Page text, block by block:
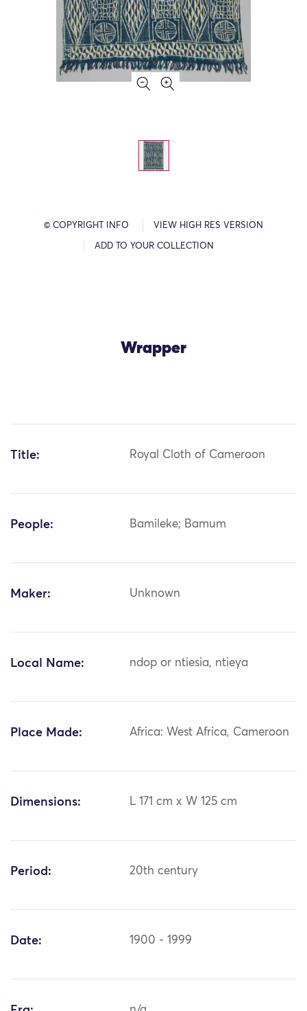
© COPYRIGHT INFO VIEW HIGH RES VERSION
ADD TO YOUR COLLECTION
Wrapper
Title: Royal Cloth of Cameroon
People: Bamileke; Bamum
Maker: Unknown
Local Name: ndop or ntiesia, ntieya
Place Made: Africa: West Africa, Cameroon
Dimensions: L 171 cm x W 125 cm
Period: 20th century
Date: 1900 - 1999